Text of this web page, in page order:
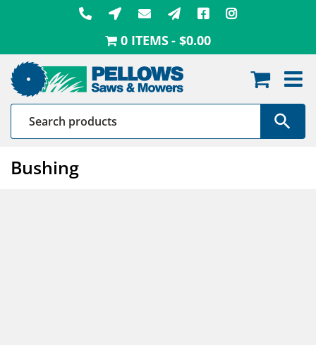
0 ITEMS $0.00
Bushing